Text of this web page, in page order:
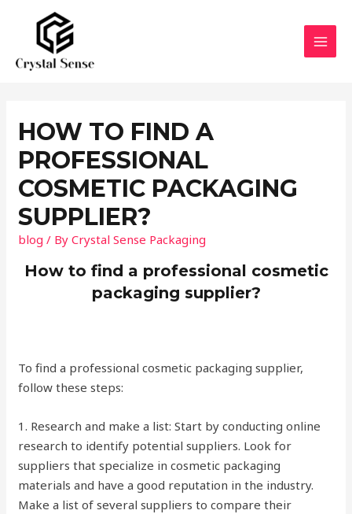
content
HOW TO FIND A
PROFESSIONAL
COSMETIC PACKAGING
SUPPLIER?
blog / ByCrystal Sense Packaging
How to find a professional cosmetic
packaging supplier?
To find a professional cosmetic packaging supplier,
follow these steps:
1. Research and make a list: Start by conducting online
research to identify potential suppliers. Look for
suppliers that specialize in cosmetic packaging
materials and have a good reputation in the industry.
Make a list of several suppliers to compare their